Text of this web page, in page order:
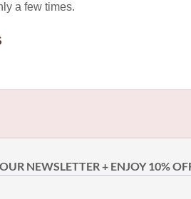
a few times.
NEWSLETTER + ENJOY 10%